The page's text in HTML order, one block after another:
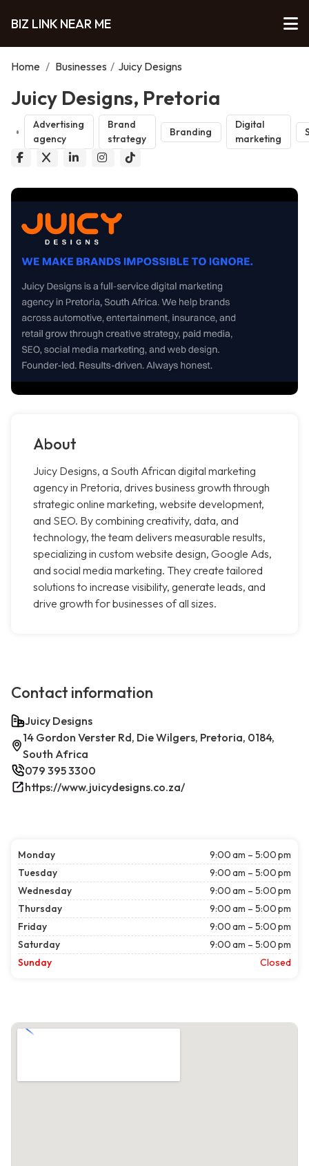
BIZ LINK NEAR ME
Home / Businesses / Juicy Designs
Juicy Designs, Pretoria
Advertising
agency
Brand
strategy
Branding
Digital
marketing
About
Juicy Designs, a South African digital marketing
agency in Pretoria, drives business growth through
strategic online marketing, website development,
and SEO. By combining creativity, data, and
technology, the team delivers measurable results,
specializing in custom website design, Google Ads,
and social media marketing. They create tailored
solutions to increase visibility, generate leads, and
drive growth for businesses of all sizes.
Contact information
Juicy Designs
14 Gordon Verster Rd, Die Wilgers, Pretoria, 0184,
South Africa
079 395 3300
https://www.juicydesigns.co.za/
Monday
9:00 am – 5:00 pm
Tuesday
9:00 am – 5:00 pm
Wednesday
9:00 am – 5:00 pm
Thursday
9:00 am – 5:00 pm
Friday
9:00 am – 5:00 pm
Saturday
9:00 am – 5:00 pm
Sunday
Closed